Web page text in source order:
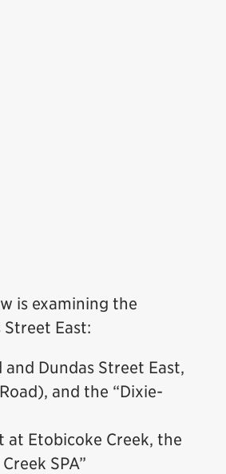
is examining the
East:
Dundas Street East,
and the “Dixie-
at Etobicoke Creek, the
SPA”